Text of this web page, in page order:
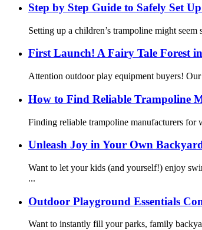
Step by Step Guide to Safely Set
Setting up a children’s trampoline might
First Launch! A Fairy Tale Forest
Attention outdoor play equipment buyers!
How to Find Reliable Trampoline
Finding reliable trampoline manufacturers for
Unleash Joy in Your Own
Want to let your kids (and yourself!) enjoy
...
Outdoor Playground Essentials
Want to instantly fill your parks, family